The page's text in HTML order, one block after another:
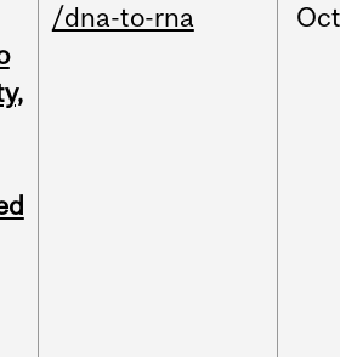
/dna-to-rna Oct